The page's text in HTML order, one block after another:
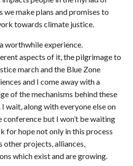
make plans and promises to
towards climate justice.
worthwhile experience.
aspects of it, the pilgrimage to
march and the Blue Zone
and I come away with a
of the mechanisms behind these
wait, along with everyone else on
but I won’t be waiting
for hope not only in this process
other projects, alliances,
which exist and are growing.